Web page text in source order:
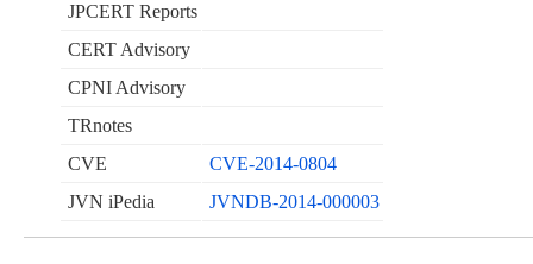
JPCERT Reports
CERT Advisory
CPNI Advisory
TRnotes
CVE
CVE-2014-0804
JVN iPedia
JVNDB-2014-000003